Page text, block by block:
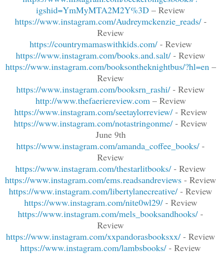
igshid=YmMyMTA2M2Y%3D – Review
https://www.instagram.com/Audreymckenzie_reads/-
Review
https://countrymamaswithkids.com/- Review
https://www.instagram.com/books.and.salt/ - Review
https://www.instagram.com/booksontheknightbus/?hl=en –
Review
https://www.instagram.com/booksrn_rashi/ - Review
http://www.thefaeriereview.com – Review
https://www.instagram.com/seetaylorreview/- Review
https://www.instagram.com/notastringonme/ - Review
June 9th
https://www.instagram.com/amanda_coffee_books/ -
Review
https://www.instagram.com/thestarlitbooks/ - Review
https://www.instagram.com/ems.readsandreviews - Review
https://www.instagram.com/libertylanecreative/ - Review
https://www.instagram.com/nite0wl29/- Review
https://www.instagram.com/mels_booksandhooks/ -
Review
https://www.instagram.com/xxpandorasbooksxx/ - Review
https://www.instagram.com/lambsbooks/ - Review